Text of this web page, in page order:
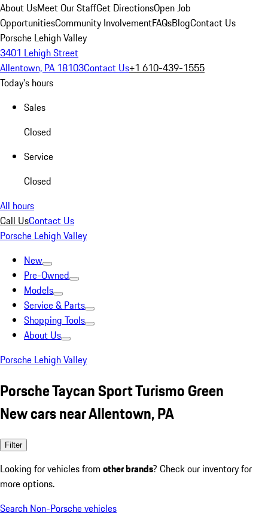
About UsMeet Our StaffGet DirectionsOpen Job
OpportunitiesCommunity InvolvementFAQsBlogContact Us
Porsche Lehigh Valley
3401 Lehigh Street
Allentown, PA 18103Contact Us+1 610-439-1555
Today's hours
Sales
Closed
Service
Closed
All hours
Call UsContact Us
Porsche Lehigh Valley
New
Pre-Owned
Models
Service & Parts
Shopping Tools
About Us
Porsche Lehigh Valley
Porsche Taycan Sport Turismo Green
New cars near Allentown, PA
Filter
Looking for vehicles from other brands? Check our inventory for
more options.
Search Non-Porsche vehicles